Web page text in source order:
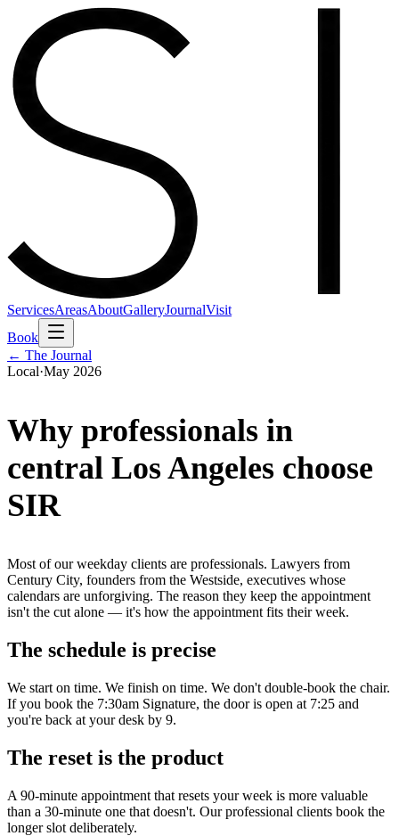
ServicesAreasAboutGalleryJournalVisit
Book
← The Journal
Local·May 2026
Why professionals in
central Los Angeles choose
SIR
Most of our weekday clients are professionals. Lawyers from
Century City, founders from the Westside, executives whose
calendars are unforgiving. The reason they keep the appointment
isn't the cut alone — it's how the appointment fits their week.
The schedule is precise
We start on time. We finish on time. We don't double-book the chair.
If you book the 7:30am Signature, the door is open at 7:25 and
you're back at your desk by 9.
The reset is the product
A 90-minute appointment that resets your week is more valuable
than a 30-minute one that doesn't. Our professional clients book the
longer slot deliberately.